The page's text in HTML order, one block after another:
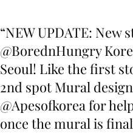
“NEW UPDATE: New
@BorednHungry
Seoul! Like the first
2nd spot Mural
@Apesofkorea for
once the mural is